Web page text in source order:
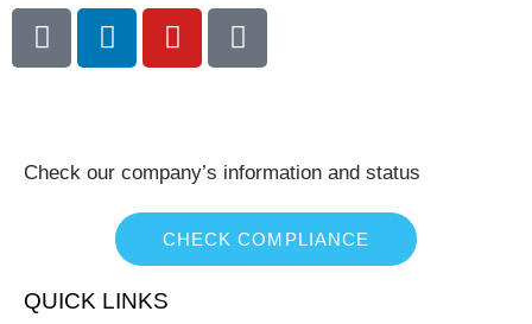
Check our company’s information and status
CHECK COMPLIANCE
QUICK LINKS